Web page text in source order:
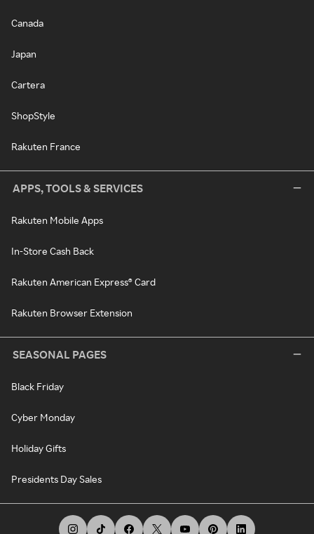
Canada
Japan
Cartera
ShopStyle
Rakuten France
APPS, TOOLS & SERVICES
Rakuten Mobile Apps
In-Store Cash Back
Rakuten American Express® Card
Rakuten Browser Extension
SEASONAL PAGES
Black Friday
Cyber Monday
Holiday Gifts
Presidents Day Sales